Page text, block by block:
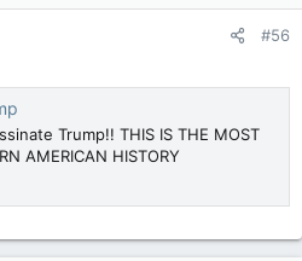
#56
Trump!! THIS IS THE MOST
AMERICAN HISTORY